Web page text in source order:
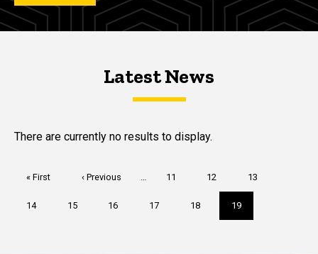
Latest NewsLatest News
Latest News
There are currently no results to display.
First
« First
Previous
‹ Previous … Page
11 Page
12 Page
13
Page
14 Page
15 Page
16 Page
17 Page
18
Current
page
19